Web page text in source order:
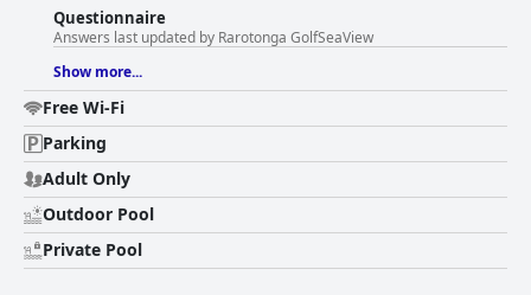
thoughtful setup that cater to various needs. While there are occasional
mentions of neighboring noise and specific maintenance issues, the
helpful and friendly staff create a welcoming atmosphere that
overshadows minor inconveniences. Travelers are impressed by the
personal touch provided by the team, whether it's accommodating early
check-ins or offering assistance in emergencies. The warm reception and
homely environment foster memorable guest experiences. The hotel's
amenities include a swimming pool, which guests describe as refreshing
and well-maintained, providing a perfect retreat within a serene
landscape. Although there are mixed reviews about WiFi connectivity, the
tranquil atmosphere and poolside relaxation significantly enhance the
property's appeal. Guests also commend the comfort of the bedding,
Questionnaire
Answers last updated by Rarotonga GolfSeaView
Show more...
Free Wi-Fi
Parking
Adult Only
Outdoor Pool
Private Pool